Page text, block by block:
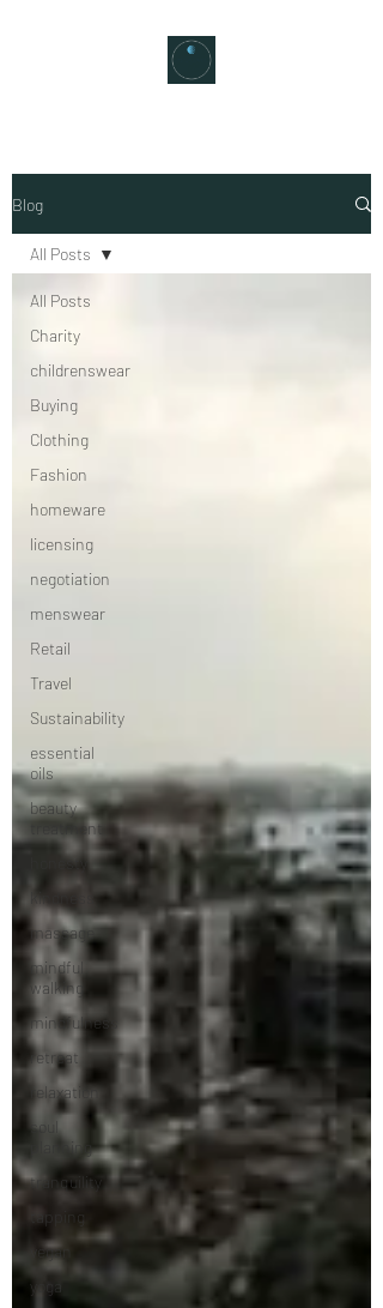
Blog
All Posts
Charity
childrenswear
Buying
Clothing
Fashion
homeware
licensing
negotiation
menswear
Retail
Travel
Sustainability
essential
oils
beauty
treatment
honesty
kindness
massage
mindful
walking
mindfulness
retreat
relaxation
soul
planning
tranquility
vegan
yoga
All Posts